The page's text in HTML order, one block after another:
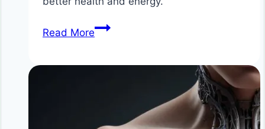
Read MoreSimple
Extreme